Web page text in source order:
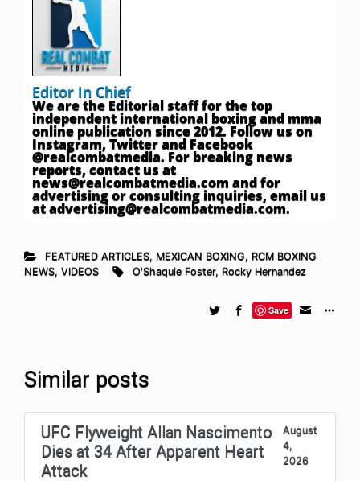
Editor In Chief
We are the Editorial staff for the top
independent international boxing and mma
online publication since 2012. Follow us on
Instagram, Twitter and Facebook
@realcombatmedia. For breaking news
reports, contact us at
news@realcombatmedia.comand for
advertising or consulting inquiries, email us
atadvertising@realcombatmedia.com.
FEATURED ARTICLES, MEXICAN BOXING, RCM BOXING
NEWS, VIDEOS O'Shaquie Foster, Rocky Hernandez
Save
Similar posts
UFC Flyweight Allan Nascimento
Dies at 34 After Apparent Heart
Attack
August
4,
2026